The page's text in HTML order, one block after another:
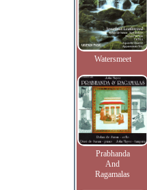
Watersmeet
Prabhanda
And
Ragamalas